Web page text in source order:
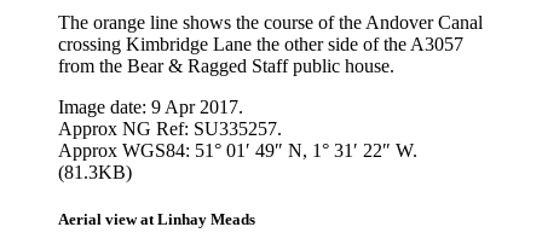
The orange line shows the course of the Andover Canal
crossing Kimbridge Lane the other side of the A3057
from the Bear & Ragged Staff public house.
Image date: 9 Apr 2017.
Approx NG Ref: SU335257.
Approx WGS84: 51° 01′ 49″ N, 1° 31′ 22″ W.
(81.3KB)
Aerial view at Linhay Meads